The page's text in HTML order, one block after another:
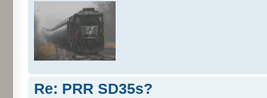
Re: PRR SD35s?